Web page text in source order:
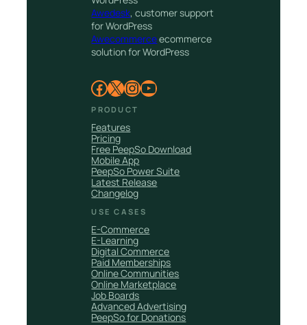
Awedesk, customer support
for WordPress
Awecommerceecommerce
solution for WordPress
Facebook X InstagramYouTube
PRODUCT
Features
Pricing
Free PeepSo Download
Mobile App
PeepSo Power Suite
Latest Release
Changelog
USE CASES
E-Commerce
E-Learning
Digital Commerce
Paid Memberships
Online Communities
Online Marketplace
Job Boards
Advanced Advertising
PeepSo for Donations